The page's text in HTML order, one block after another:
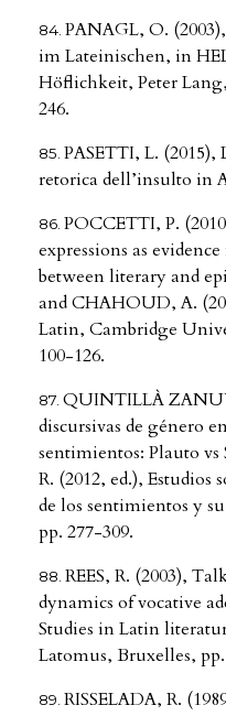
PANAGL, O.
im Lateinischen, in
Höflichkeit, Peter
246.
PASETTI, L.
retorica dell’insulto in
POCCETTI, P.
expressions as
between literary and
and CHAHOUD, A.
Latin, Cambridge
100-126.
QUINTILLÀ
discursivas de género
sentimientos: Plauto vs
R. (2012, ed.),
de los sentimientos y
pp. 277-309.
REES, R. (2003),
dynamics of vocative
Studies in Latin
Latomus, Bruxelles,
RISSELADA, R.